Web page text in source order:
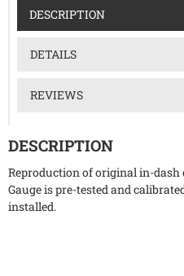
DESCRIPTION
DETAILS
REVIEWS
DESCRIPTION
Reproduction of original in-
Gauge is pre-tested and
installed.